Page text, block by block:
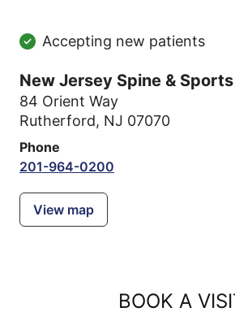
Accepting new patients
New Jersey Spine &
84 Orient Way
Rutherford, NJ 07070
Phone
201-964-0200
View map
BOOK A